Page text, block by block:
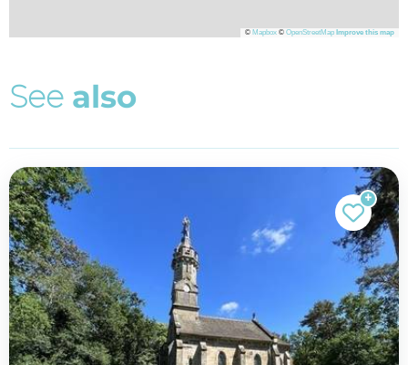
© Mapbox © OpenStreetMap Improve this map
See also